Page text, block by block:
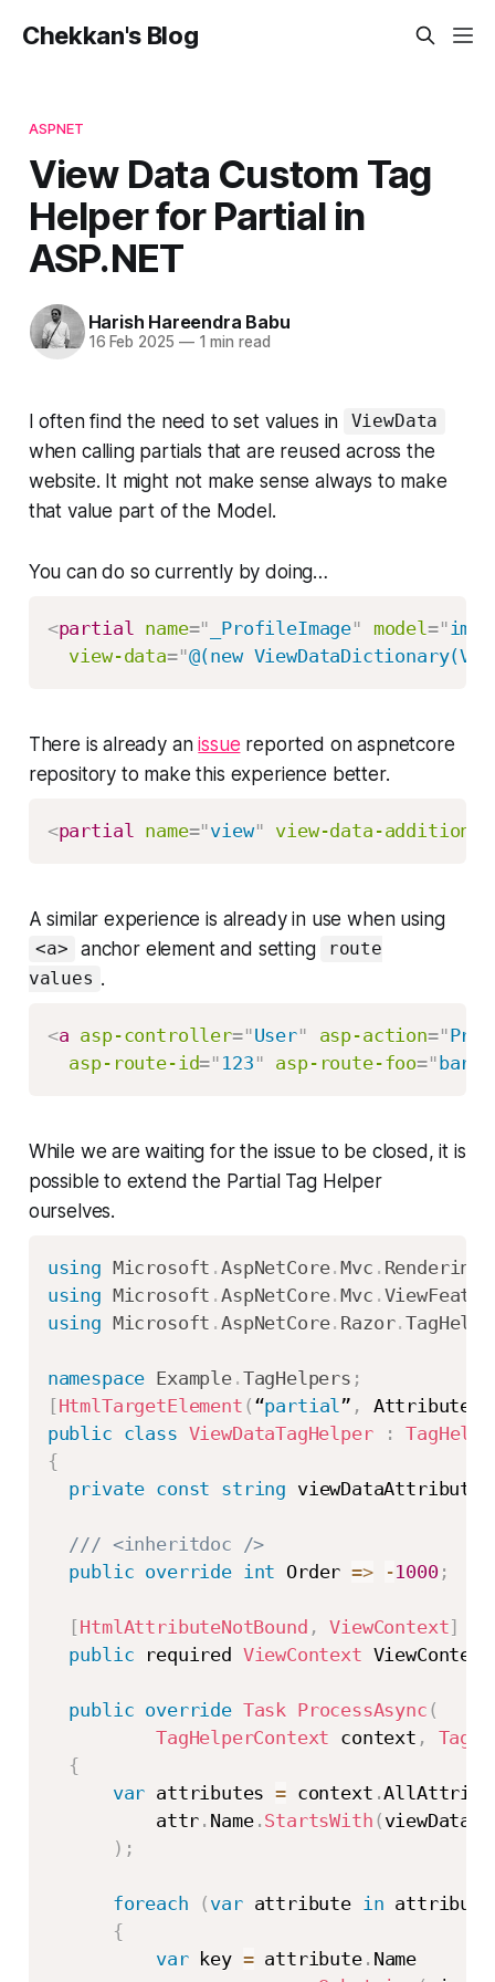
Chekkan's Blog
ASPNET
View Data Custom Tag
Helper for Partial in
ASP.NET
Harish Hareendra Babu
16 Feb 2025 —1 min read
I often find the need to set values in ViewData
when calling partials that are reused across the
website. It might not make sense always to make
that value part of the Model.
You can do so currently by doing…
<partial name=" _ProfileImage" model="
view-data="@(new
There is already anissue reported on aspnetcore
repository to make this experience better.
<partial name="view" view-data-
A similar experience is already in use when using
<a> anchor element and setting
route
values .
<a asp-controller="User" asp-action="
asp-route-id=" 123 " asp-route-foo=" bar
While we are waiting for the issue to be closed, it is
possible to extend the Partial Tag Helper
ourselves.
using Microsoft .AspNetCore.Mvc . Rendering
using Microsoft .AspNetCore.Mvc .
using Microsoft .AspNetCore. Razor.
namespace Example. TagHelpers ;
[HtmlTargetElement ( “partial” , Attributes
public class ViewDataTagHelper :
{
private const string
/// <inheritdoc />
public override int Order => -1000;
[HtmlAttributeNotBound , ViewContext]
public required ViewContext
public override Task ProcessAsync (
TagHelperContext context ,
{
var attributes = context .
          attr
. Name. StartsWith (
) ;
foreach ( var attribute in
{
var key = attribute. Name